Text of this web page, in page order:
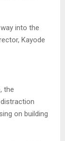
into the
Kayode
the
on building